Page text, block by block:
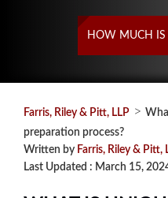
HOW MUCH IS
Farris, Riley & Pitt, LLP >
preparation process?
Written by Farris, Riley & Pitt,
Last Updated : March 15,